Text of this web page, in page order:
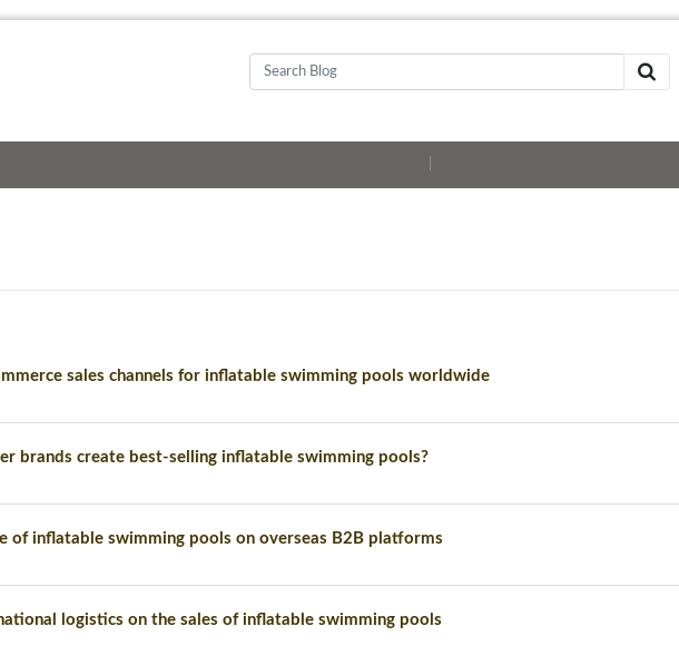
sales channels for inflatable swimming pools worldwide
brands create best-selling inflatable swimming pools?
of inflatable swimming pools on overseas B2B platforms
logistics on the sales of inflatable swimming pools